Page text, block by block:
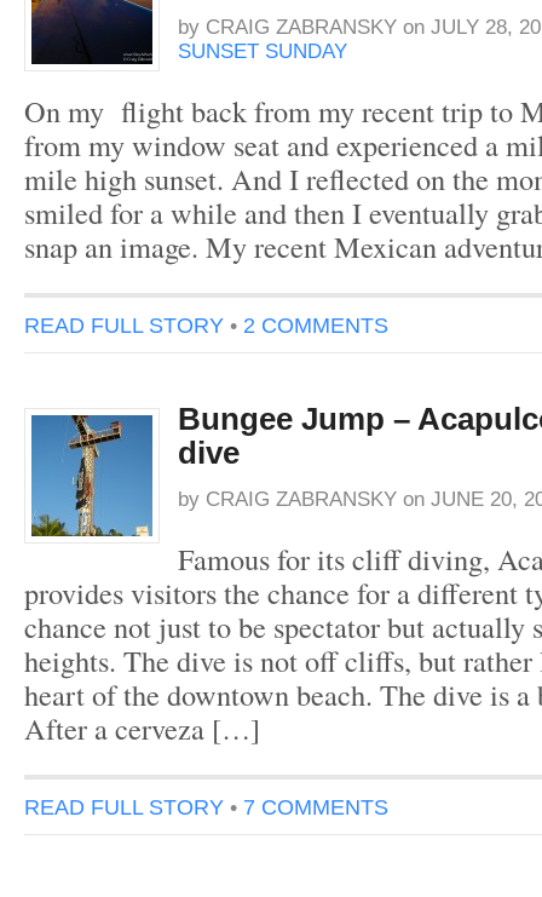
by CRAIG ZABRANSKY on JULY 28,
SUNSET SUNDAY
On my flight back from my recent trip to
from my window seat and experienced a
mile high sunset. And I reflected on the
smiled for a while and then I eventually
snap an image. My recent Mexican
READ FULL STORY • 2 COMMENTS
Bungee Jump –
dive
by CRAIG ZABRANSKY on JUNE 20,
Famous for its cliff diving,
provides visitors the chance for a different
chance not just to be spectator but actually
heights. The dive is not off cliffs, but
heart of the downtown beach. The dive is a
After a cerveza […]
READ FULL STORY • 7 COMMENTS